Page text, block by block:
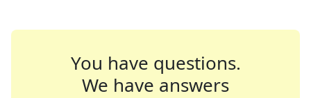
You have questions.
We have answers